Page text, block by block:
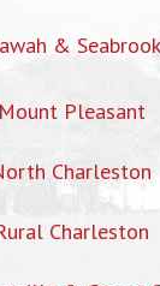
& Seabrook
Mount Pleasant
Charleston
Charleston